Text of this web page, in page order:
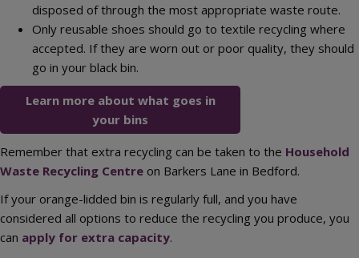
disposed of through the most appropriate waste route.
Only reusable shoes should go to textile recycling where
accepted. If they are worn out or poor quality, they should
go in your black bin.
Learn more about what goes in
your bins
Remember that extra recycling can be taken to the Household
Waste Recycling Centre on Barkers Lane in Bedford.
If your orange-lidded bin is regularly full, and you have
considered all options to reduce the recycling you produce, you
can apply for extra capacity.